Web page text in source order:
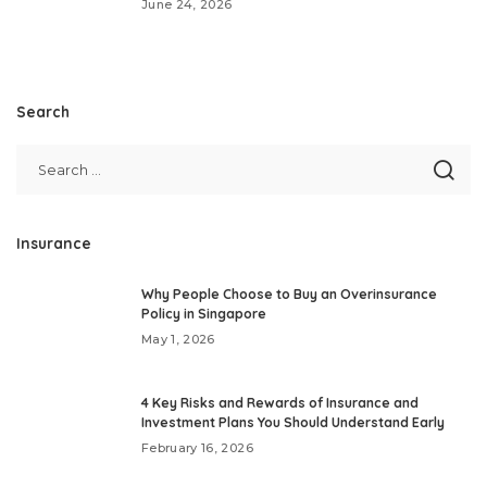
June 24, 2026
Search
Insurance
Why People Choose to Buy an Overinsurance
Policy in Singapore
May 1, 2026
4 Key Risks and Rewards of Insurance and
Investment Plans You Should Understand Early
February 16, 2026